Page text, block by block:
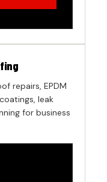
repairs, EPDM
leak
for business